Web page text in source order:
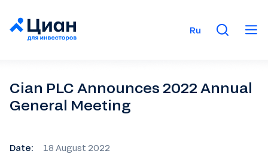
Ru
Cian PLC Announces 2022 Annual
General Meeting
Date: 18 August 2022